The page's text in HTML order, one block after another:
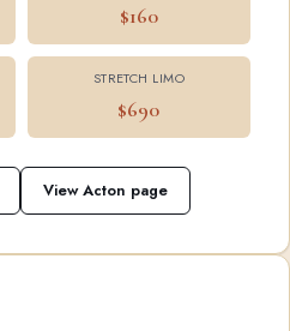
$160
STRETCH LIMO
$690
View Acton page